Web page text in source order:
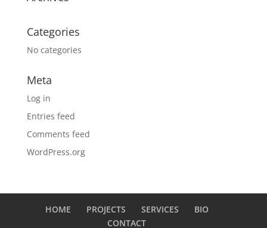
Categories
No categories
Meta
Log in
Entries feed
Comments feed
WordPress.org
HOME PROJECTS SERVICES
BIO
CONTACT